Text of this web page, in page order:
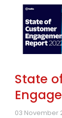
State
03 November